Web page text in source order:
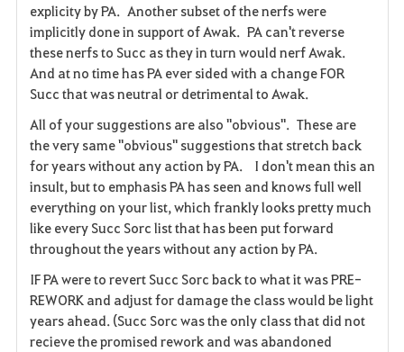
o
r
i
t
e
explicity by PA. Another subset of the nerfs were
implicitly done in support of Awak. PA can't reverse
these nerfs to Succ as they in turn would nerf Awak.
And at no time has PA ever sided with a change FOR
Succ that was neutral or detrimental to Awak.
All of your suggestions are also "obvious". These are
the very same "obvious" suggestions that stretch back
for years without any action by PA. I don't mean this an
insult, but to emphasis PA has seen and knows full well
everything on your list, which frankly looks pretty much
like every Succ Sorc list that has been put forward
throughout the years without any action by PA.
IF PA were to revert Succ Sorc back to what it was PRE-
REWORK and adjust for damage the class would be light
years ahead. (Succ Sorc was the only class that did not
recieve the promised rework and was abandoned